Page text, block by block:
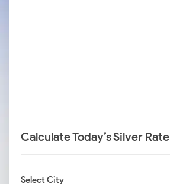
Calculate Today’s Silver Rate
Select City